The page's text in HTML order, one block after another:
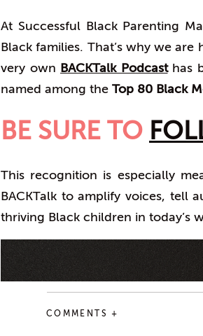
At Successful Black Parenting
Black families. That’s why we
very own
BACKTalk Podcasthas
named among the Top 80 Black
BE SURE TO
This recognition is especially
BACKTalk to amplify voices, tell
thriving Black children in today’s
COMMENTS +